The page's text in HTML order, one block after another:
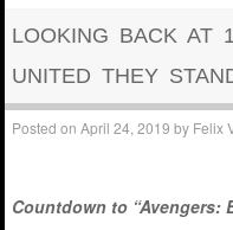
LOOKING BACK AT
UNITED THEY
Posted onApril 24, 2019 by Felix
Countdown to “Avengers: